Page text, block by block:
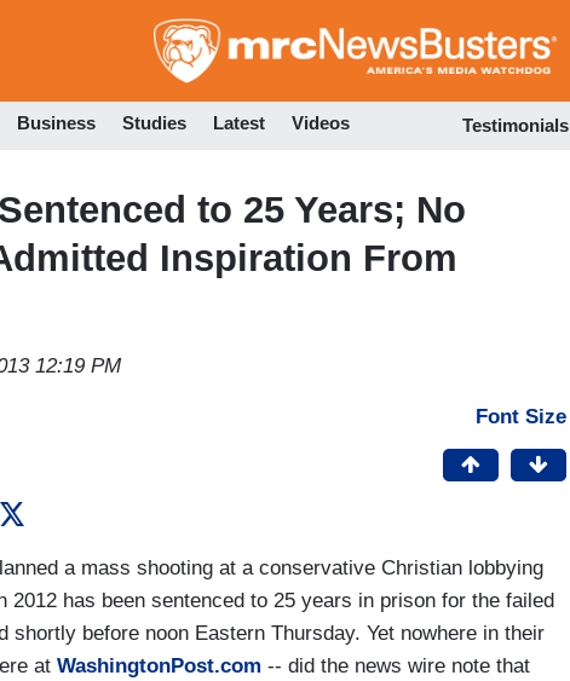
to
Business Studies Latest Videos Testimonials
to 25 Years; No
Inspiration From
12:19 PM
Font Size
a mass shooting at a conservative Christian lobbying
2012 has been sentenced to 25 years in prison for the failed
shortly before noon Eastern Thursday. Yet nowhere in their
at WashingtonPost.com -- did the news wire note that